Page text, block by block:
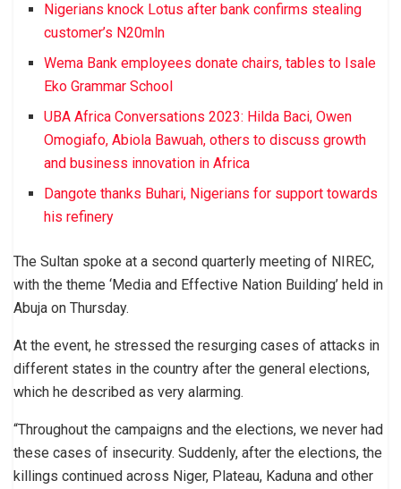
Nigerians knock Lotus after bank confirms stealing
customer’s N20mln
Wema Bank employees donate chairs, tables to Isale
Eko Grammar School
UBA Africa Conversations 2023: Hilda Baci, Owen
Omogiafo, Abiola Bawuah, others to discuss growth
and business innovation in Africa
Dangote thanks Buhari, Nigerians for support towards
his refinery
The Sultan spoke at a second quarterly meeting of NIREC,
with the theme ‘Media and Effective Nation Building’ held in
Abuja on Thursday.
At the event, he stressed the resurging cases of attacks in
different states in the country after the general elections,
which he described as very alarming.
“Throughout the campaigns and the elections, we never had
these cases of insecurity. Suddenly, after the elections, the
killings continued across Niger, Plateau, Kaduna and other